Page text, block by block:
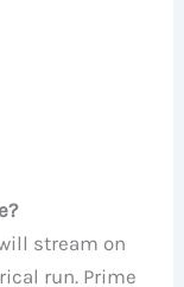
stream on
run. Prime